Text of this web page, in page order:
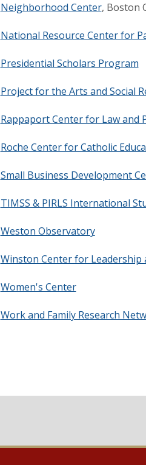
Neighborhood Center, Boston
National Resource Center for
Presidential Scholars Program
Project for the Arts and Social
Rappaport Center for Law and
Roche Center for Catholic
Small Business Development
TIMSS & PIRLS International
Weston Observatory
Winston Center for Leadership
Women's Center
Work and Family Research